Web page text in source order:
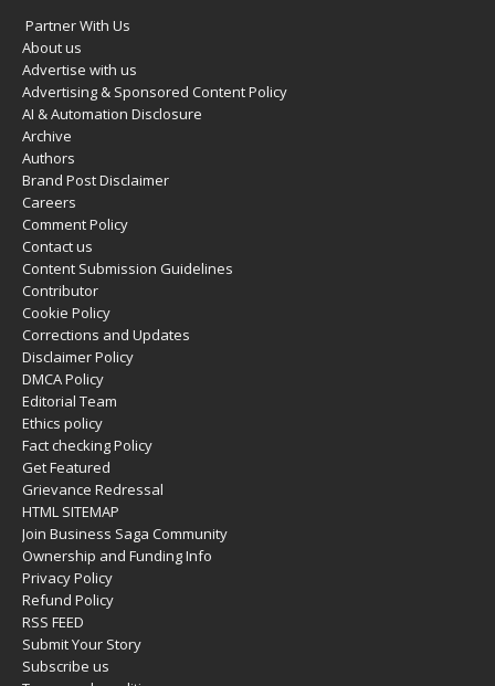
Partner With Us
About us
Advertise with us
Advertising & Sponsored Content Policy
AI & Automation Disclosure
Archive
Authors
Brand Post Disclaimer
Careers
Comment Policy
Contact us
Content Submission Guidelines
Contributor
Cookie Policy
Corrections and Updates
Disclaimer Policy
DMCA Policy
Editorial Team
Ethics policy
Fact checking Policy
Get Featured
Grievance Redressal
HTML SITEMAP
Join Business Saga Community
Ownership and Funding Info
Privacy Policy
Refund Policy
RSS FEED
Submit Your Story
Subscribe us